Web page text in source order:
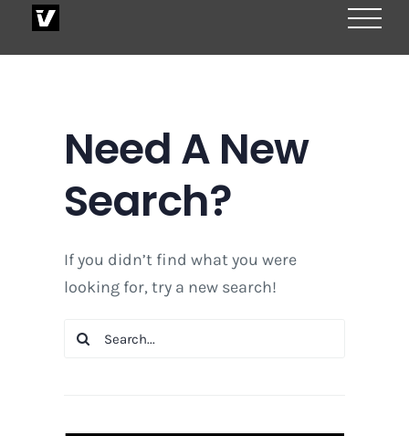
Need A New
Search?
If you didn’t find what you were
looking for, try a new search!
Search